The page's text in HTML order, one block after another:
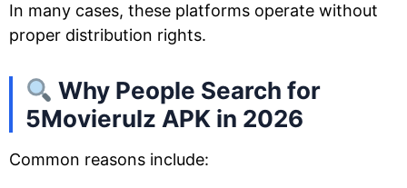
In many cases, these platforms operate without
proper distribution rights.
Why People Search for
5Movierulz APK in 2026
Common reasons include: